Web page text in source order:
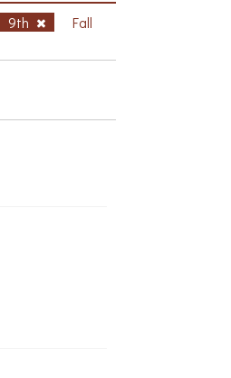
9th Fall